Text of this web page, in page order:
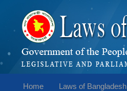
Home Laws of Bangladesh